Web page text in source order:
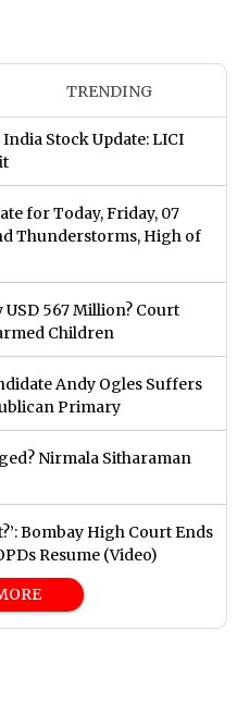
TRENDING
Stock Update: LICI
for Today, Friday, 07
Thunderstorms, High of
USD 567 Million? Court
Children
Andy Ogles Suffers
Primary
Nirmala Sitharaman
Bombay High Court Ends
Resume (Video)